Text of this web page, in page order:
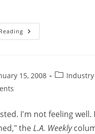
15, 2008
I'm not feeling well.
theL.A. Weekly